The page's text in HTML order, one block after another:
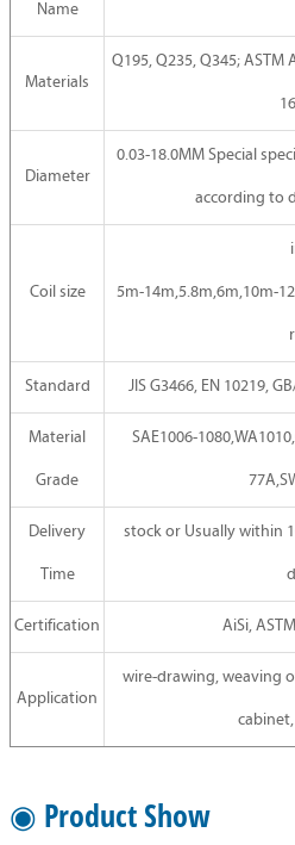
Name
Materials
Q195, Q235, Q345; ASTM
Diameter
0.03-18.0MM Special
according to
Coil size 5m-14m,5.8m,6m,10m-
Standard JIS G3466, EN 10219,
Material
Grade
SAE1006-
Delivery
Time
stock or Usually within
Certification AiSi,
Application
wire-drawing, weaving
◉ Product Show